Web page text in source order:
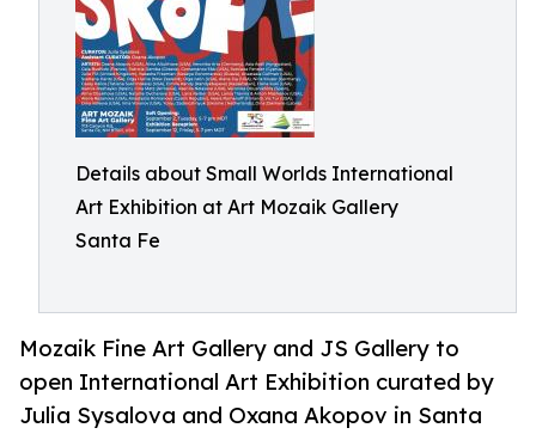
Details about Small Worlds International
Art Exhibition at Art Mozaik Gallery
Santa Fe
Mozaik Fine Art Gallery and JS Gallery to
open International Art Exhibition curated by
Julia Sysalova and Oxana Akopov in Santa